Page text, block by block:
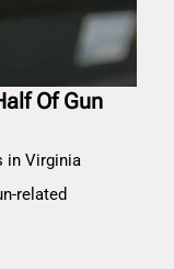
Of Gun
in Virginia
related